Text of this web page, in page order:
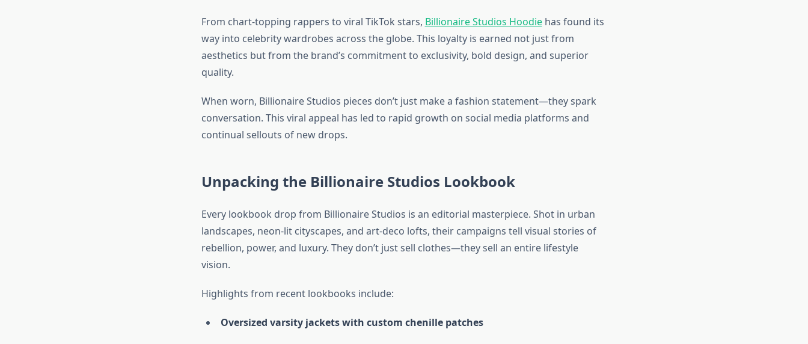
From chart-topping rappers to viral TikTok stars, Billionaire Studios Hoodiehas found its
way into celebrity wardrobes across the globe. This loyalty is earned not just from
aesthetics but from the brand’s commitment to exclusivity, bold design, and superior
quality.
When worn, Billionaire Studios pieces don’t just make a fashion statement—they spark
conversation. This viral appeal has led to rapid growth on social media platforms and
continual sellouts of new drops.
Unpacking the Billionaire Studios Lookbook
Every lookbook drop from Billionaire Studios is an editorial masterpiece. Shot in urban
landscapes, neon-lit cityscapes, and art-deco lofts, their campaigns tell visual stories of
rebellion, power, and luxury. They don’t just sell clothes—they sell an entire lifestyle
vision.
Highlights from recent lookbooks include:
Oversized varsity jackets with custom chenille patches